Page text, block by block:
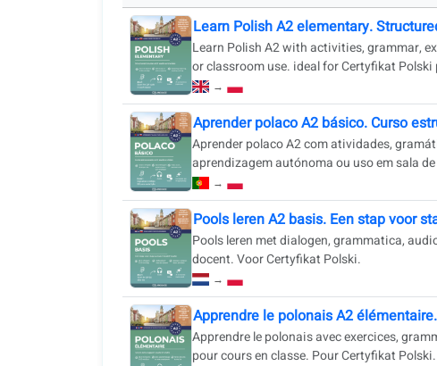
Learn Polish A2 elementary.
Learn Polish A2 with activities, grammar,
or classroom use. ideal for Certyfikat
→
Aprender polaco A2 básico. Curso
Aprender polaco A2 com atividades,
aprendizagem autónoma ou uso em sala
→
Pools leren A2 basis. Een stap voor
Pools leren met dialogen, grammatica,
docent. Voor Certyfikat Polski.
→
Apprendre le polonais A2
Apprendre le polonais avec exercices,
pour cours en classe. Pour Certyfikat Polski.